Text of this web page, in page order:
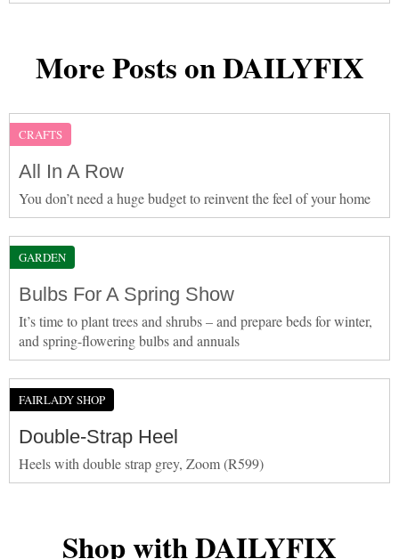
More Posts on DAILYFIX
CRAFTS
All In A Row
You don’t need a huge budget to reinvent the feel of your home
GARDEN
Bulbs For A Spring Show
It’s time to plant trees and shrubs – and prepare beds for winter,
and spring-flowering bulbs and annuals
FAIRLADY SHOP
Double-Strap Heel
Heels with double strap grey, Zoom (R599)
Shop with DAILYFIX